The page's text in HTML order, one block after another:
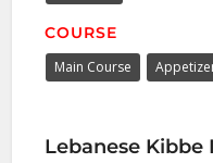
COURSE
Main Course
Lebanese Kibbe